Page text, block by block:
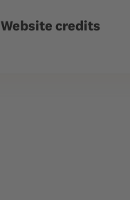
Website credits